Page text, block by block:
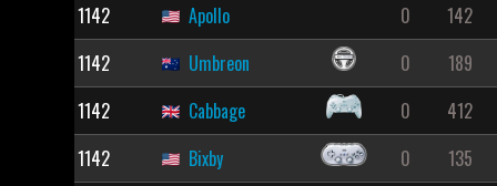
1142
Apollo 0 142
1142
Umbreon 0 189
1142
Cabbage 0 412
1142
Bixby 0 135